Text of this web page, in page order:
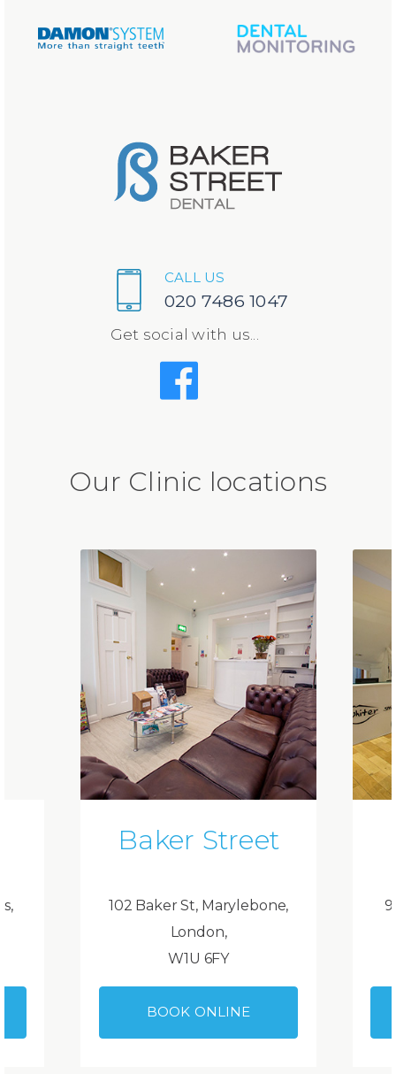
CALL US
020 7486 1047
Get social with us...
Our Clinic locations
Baker Street
102 Baker St, Marylebone,
London,
W1U 6FY
BOOK ONLINE
9